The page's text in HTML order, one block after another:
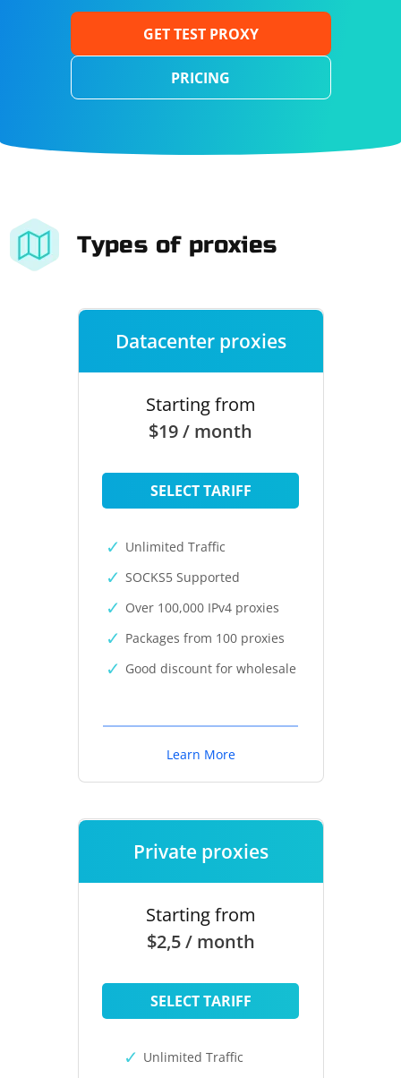
GET TEST PROXY
PRICING
Types of proxies
Datacenter proxies
Starting from
$19 / month
SELECT TARIFF
Unlimited Traffic
SOCKS5 Supported
Over 100,000 IPv4 proxies
Packages from 100 proxies
Good discount for wholesale
Learn More
Private proxies
Starting from
$2,5 / month
SELECT TARIFF
Unlimited Traffic